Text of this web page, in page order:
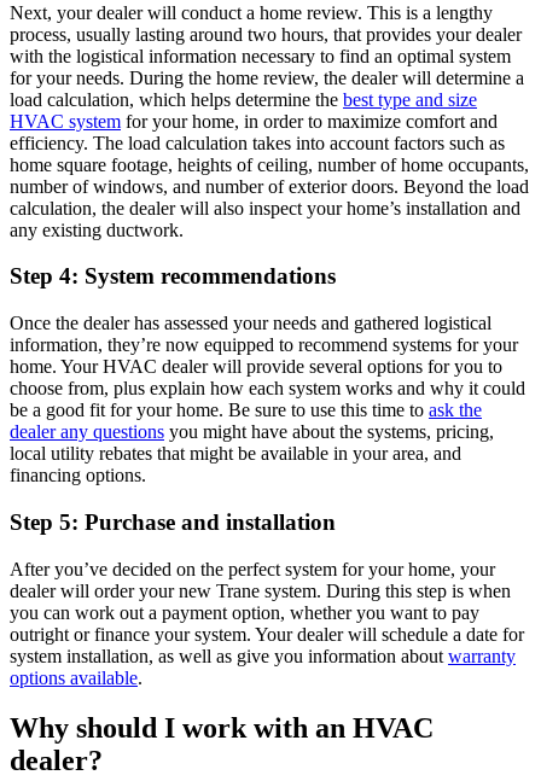
Next, your dealer will conduct a home review. This is a lengthy
process, usually lasting around two hours, that provides your dealer
with the logistical information necessary to find an optimal system
for your needs. During the home review, the dealer will determine a
load calculation, which helps determine the best type and size
HVAC system for your home, in order to maximize comfort and
efficiency. The load calculation takes into account factors such as
home square footage, heights of ceiling, number of home occupants,
number of windows, and number of exterior doors. Beyond the load
calculation, the dealer will also inspect your home’s installation and
any existing ductwork.
Step 4: System recommendations
Once the dealer has assessed your needs and gathered logistical
information, they’re now equipped to recommend systems for your
home. Your HVAC dealer will provide several options for you to
choose from, plus explain how each system works and why it could
be a good fit for your home. Be sure to use this time to ask the
dealer any questions you might have about the systems, pricing,
local utility rebates that might be available in your area, and
financing options.
Step 5: Purchase and installation
After you’ve decided on the perfect system for your home, your
dealer will order your new Trane system. During this step is when
you can work out a payment option, whether you want to pay
outright or finance your system. Your dealer will schedule a date for
system installation, as well as give you information about warranty
options available.
Why should I work with an HVAC
dealer?